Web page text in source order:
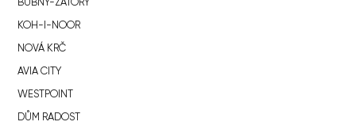
BUBNY-ZÁTORY
KOH-I-NOOR
NOVÁ KRČ
AVIA CITY
WESTPOINT
DŮM RADOST